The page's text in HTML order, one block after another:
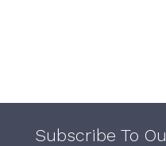
Subscribe To